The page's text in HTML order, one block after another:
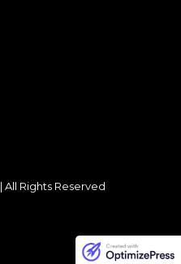
Rights Reserved